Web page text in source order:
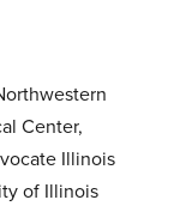
Center,
Illinois
of Illinois